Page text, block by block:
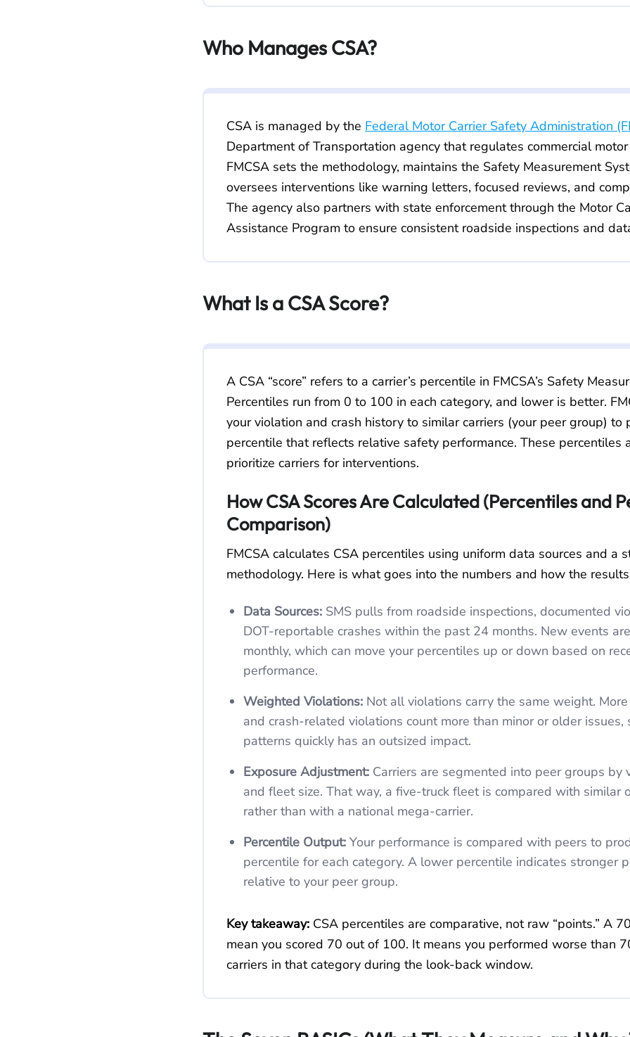
Who Manages CSA?
CSA is managed by the Federal Motor Carrier Safety Administration
Department of Transportation agency that regulates commercial motor
FMCSA sets the methodology, maintains the Safety Measurement
oversees interventions like warning letters, focused reviews, and
The agency also partners with state enforcement through the Motor
Assistance Program to ensure consistent roadside inspections and
What Is a CSA Score?
A CSA “score” refers to a carrier’s percentile in FMCSA’s Safety
Percentiles run from 0 to 100 in each category, and lower is better.
your violation and crash history to similar carriers (your peer group) to
percentile that reflects relative safety performance. These percentiles
prioritize carriers for interventions.
How CSA Scores Are Calculated (Percentiles and
Comparison)
FMCSA calculates CSA percentiles using uniform data sources and a
methodology. Here is what goes into the numbers and how the
Data Sources: SMS pulls from roadside inspections, documented
DOT‑reportable crashes within the past 24 months. New events
monthly, which can move your percentiles up or down based on
performance.
Weighted Violations: Not all violations carry the same weight. More
and crash‑related violations count more than minor or older issues,
patterns quickly has an outsized impact.
Exposure Adjustment: Carriers are segmented into peer groups by
and fleet size. That way, a five‑truck fleet is compared with similar
rather than with a national mega‑carrier.
Percentile Output: Your performance is compared with peers to
percentile for each category. A lower percentile indicates stronger
relative to your peer group.
Key takeaway: CSA percentiles are comparative, not raw “points.” A
mean you scored 70 out of 100. It means you performed worse than
carriers in that category during the look‑back window.